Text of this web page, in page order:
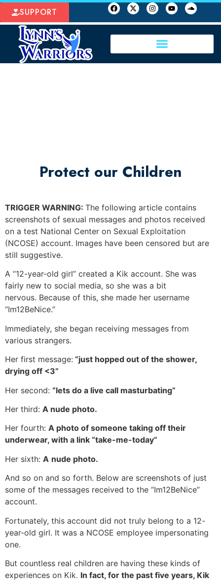
SUPPORT
Protect our Children
TRIGGER WARNING: The following article contains
screenshots of sexual messages and photos received
on a test National Center on Sexual Exploitation
(NCOSE) account. Images have been censored but are
still suggestive.
A “12-year-old girl” created a Kik account. She was
fairly new to social media, so she was a bit
nervous. Because of this, she made her username
“Im12BeNice.”
Immediately, she began receiving messages from
various strangers.
Her first message: “just hopped out of the shower,
drying off <3”
Her second: “lets do a live call masturbating”
Her third: A nude photo.
Her fourth: A photo of someone taking off their
underwear, with a link “take-me-today”
Her sixth: A nude photo.
And so on and so forth. Below are screenshots of just
some of the messages received to the “Im12BeNice”
account.
Fortunately, this account did not truly belong to a 12-
year-old girl. It was a NCOSE employee impersonating
one.
But countless real children are having these kinds of
experiences on Kik. In fact, for the past five years, Kik